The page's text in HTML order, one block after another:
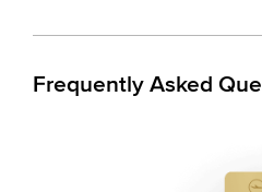
Frequently Asked